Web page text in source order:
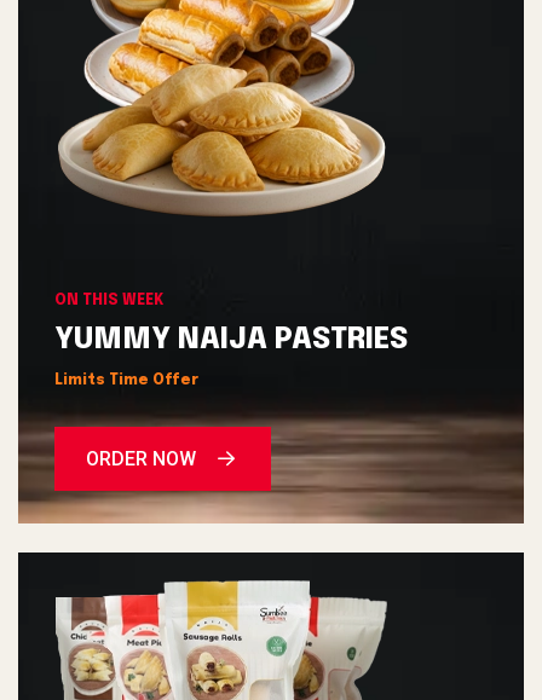
ON THIS WEEK
YUMMY NAIJA PASTRIES
Limits Time Offer
ORDER NOW